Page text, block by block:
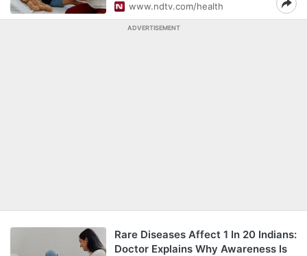
www.ndtv.com/health
ADVERTISEMENT
Rare Diseases Affect 1 In 20 Indians:
Doctor Explains Why Awareness Is